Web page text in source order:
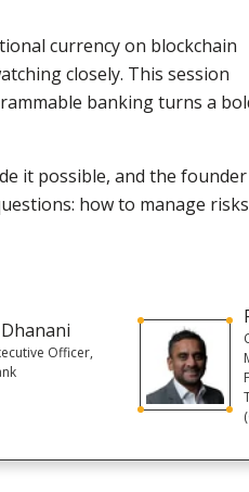
currency on blockchain
closely. This session
banking turns a
it possible, and the founder
how to manage
Officer,